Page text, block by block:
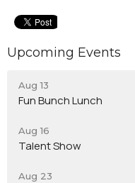
Upcoming Events
Aug 13
Fun Bunch Lunch
Aug 16
Talent Show
Aug 23